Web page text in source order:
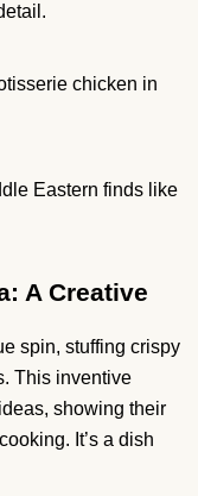
chicken in
Eastern finds like
A Creative
spin, stuffing crispy
This inventive
showing their
It’s a dish